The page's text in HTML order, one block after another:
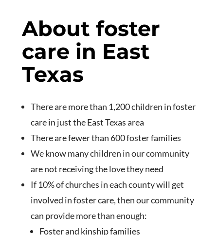
About foster
care in East
Texas
There are more than 1,200 children in foster
care in just the East Texas area
There are fewer than 600 foster families
We know many children in our community
are not receiving the love they need
If 10% of churches in each county will get
involved in foster care, then our community
can provide more than enough:
Foster and kinship families